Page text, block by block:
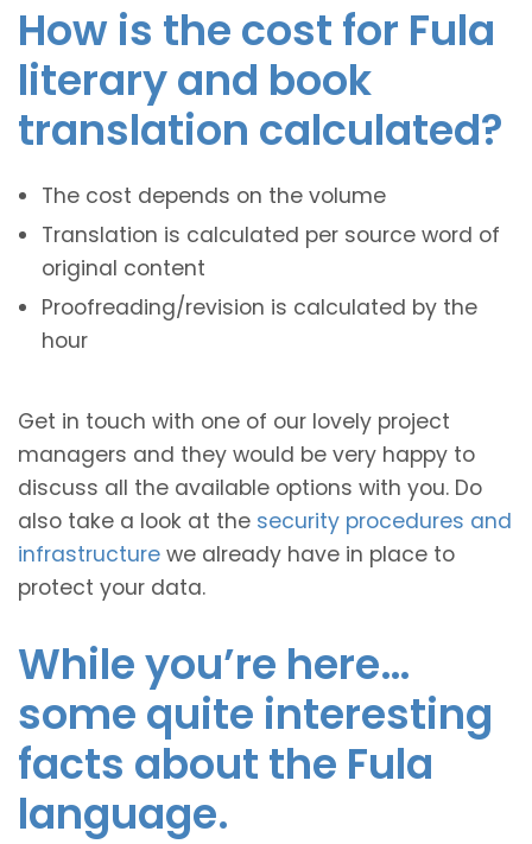
How is the cost for Fula
literary and book
translation calculated?
The cost depends on the volume
Translation is calculated per source word of
original content
Proofreading/revision is calculated by the
hour
Get in touch with one of our lovely project
managers and they would be very happy to
discuss all the available options with you. Do
also take a look at the security procedures and
infrastructure we already have in place to
protect your data.
While you’re here…
some quite interesting
facts about the Fula
language.